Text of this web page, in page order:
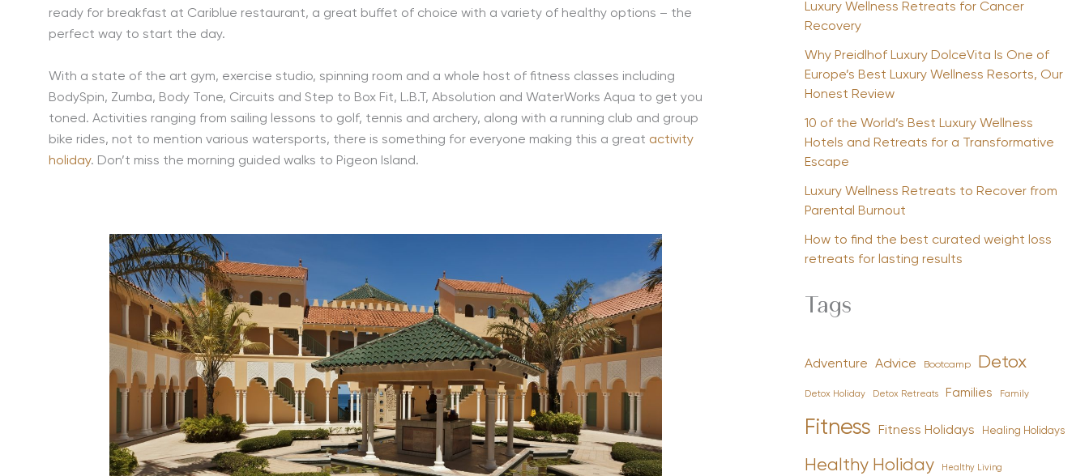
ready for breakfast at Cariblue restaurant, a great buffet of choice with a variety of healthy options – the
perfect way to start the day.
With a state of the art gym, exercise studio, spinning room and a whole host of fitness classes including
BodySpin, Zumba, Body Tone, Circuits and Step to Box Fit, L.B.T, Absolution and WaterWorks Aqua to get you
toned. Activities ranging from sailing lessons to golf, tennis and archery, along with a running club and group
bike rides, not to mention various watersports, there is something for everyone making this a great activity
holiday. Don’t miss the morning guided walks to Pigeon Island.
Luxury Wellness Retreats for Cancer
Recovery
Why Preidlhof Luxury DolceVita Is One of
Europe’s Best Luxury Wellness Resorts, Our
Honest Review
10 of the World’s Best Luxury Wellness
Hotels and Retreats for a Transformative
Escape
Luxury Wellness Retreats to Recover from
Parental Burnout
How to find the best curated weight loss
retreats for lasting results
Tags
Adventure Advice Bootcamp Detox
Detox Holiday Detox Retreats Families Family
Fitness Fitness Holidays Healing Holidays
Healthy Holiday Healthy Living